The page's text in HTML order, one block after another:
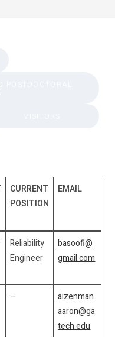
CURRENT
POSITION
EMAIL
Reliability
Engineer
basoofi@
gmail.com
–
aizenman.
aaron@ga
tech.edu